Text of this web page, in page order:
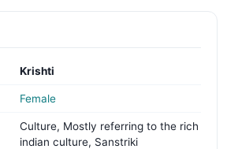
Krishti
Female
Culture, Mostly referring to the rich
indian culture, Sanstriki